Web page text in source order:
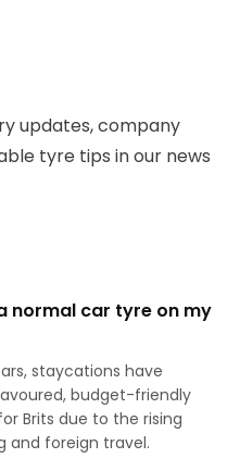
updates, company
tyre tips in our news
normal car tyre on my
staycations have
budget-friendly
Brits due to the rising
and foreign travel.